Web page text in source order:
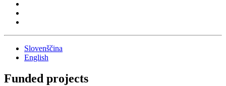
Slovenščina
English
Funded projects